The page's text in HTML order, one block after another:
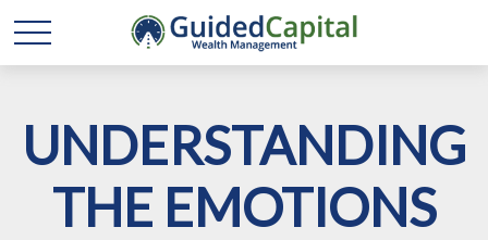
UNDERSTANDING
THE EMOTIONS